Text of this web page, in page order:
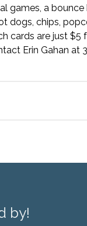
games, a
dogs, chips,
cards are just
Erin Gahan at
by!